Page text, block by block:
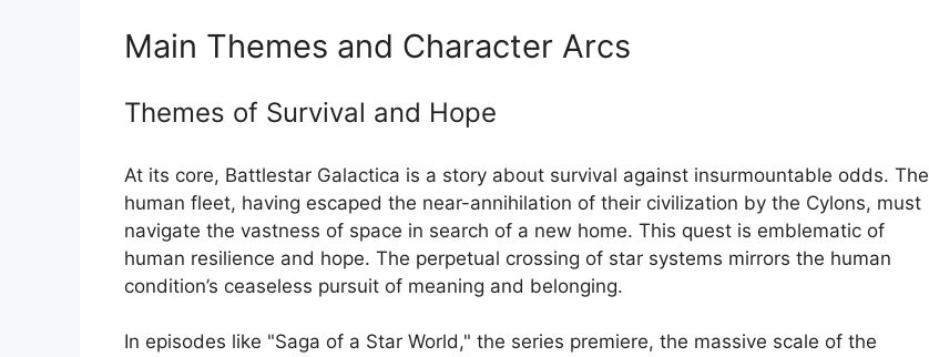
Main Themes and Character Arcs
Themes of Survival and Hope
At its core, Battlestar Galactica is a story about survival against insurmountable odds. The
human fleet, having escaped the near-annihilation of their civilization by the Cylons, must
navigate the vastness of space in search of a new home. This quest is emblematic of
human resilience and hope. The perpetual crossing of star systems mirrors the human
condition’s ceaseless pursuit of meaning and belonging.
In episodes like "Saga of a Star World," the series premiere, the massive scale of the